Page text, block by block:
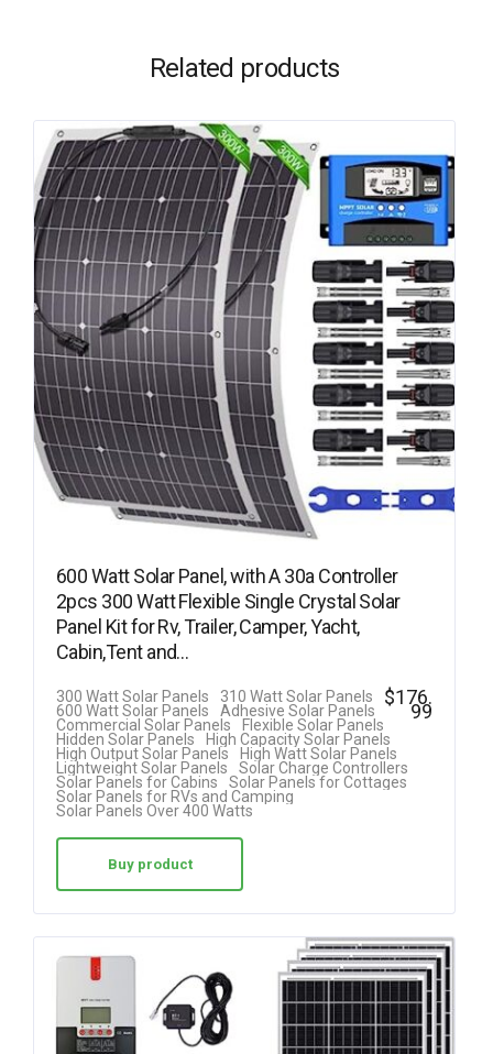
Related products
600 Watt Solar Panel, with A 30a Controller
2pcs 300 Watt Flexible Single Crystal Solar
Panel Kit for Rv, Trailer, Camper, Yacht,
Cabin,Tent and…
300 Watt Solar Panels
310 Watt Solar Panels
600 Watt Solar Panels
Adhesive Solar Panels
Commercial Solar Panels
Flexible Solar Panels
Hidden Solar Panels
High Capacity Solar Panels
High Output Solar Panels
High Watt Solar Panels
Lightweight Solar Panels
Solar Charge Controllers
Solar Panels for Cabins
Solar Panels for Cottages
Solar Panels for RVs and Camping
Solar Panels Over 400 Watts
$176.
99
Buy product